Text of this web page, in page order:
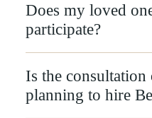
Does my loved
participate?
Is the
planning to hire